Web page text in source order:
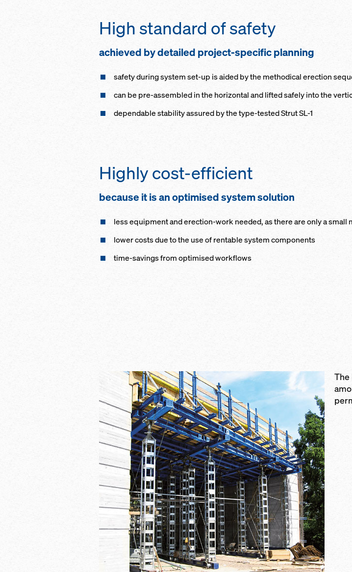
High standard of safety
achieved by detailed project-specific planning
safety during system set-up is aided by the methodical erection
can be pre-assembled in the horizontal and lifted safely into the
dependable stability assured by the type-tested Strut SL-1
Highly cost-efficient
because it is an optimised system solution
less equipment and erection-work needed, as there are only a
lower costs due to the use of rentable system components
time-savings from optimised workflows
The